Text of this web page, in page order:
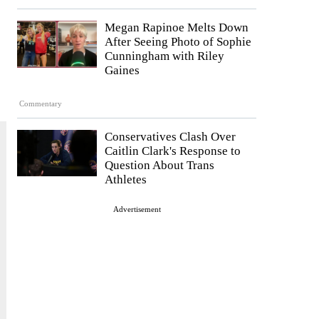
Commentary
Megan Rapinoe Melts Down
After Seeing Photo of Sophie
Cunningham with Riley
Gaines
Conservatives Clash Over
Caitlin Clark's Response to
Question About Trans
Athletes
Advertisement